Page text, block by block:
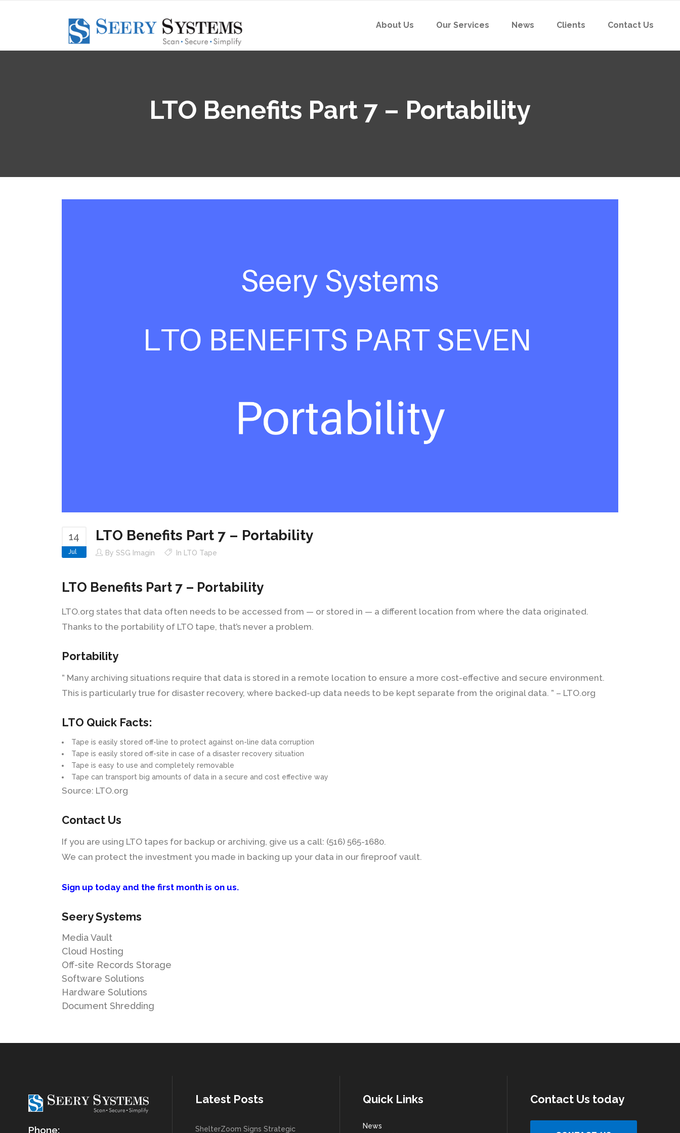
About Us Our Services News Clients Contact Us
LTO Benefits Part 7 – Portability
14
Jul
LTO Benefits Part 7 – Portability
By SSG Imagin In LTO Tape
LTO Benefits Part 7 – Portability
LTO.org states that data often needs to be accessed from — or stored in — a different location from where the data originated.
Thanks to the portability of LTO tape, that’s never a problem.
Portability
” Many archiving situations require that data is stored in a remote location to ensure a more cost-effective and secure environment.
This is particularly true for disaster recovery, where backed-up data needs to be kept separate from the original data. ” – LTO.org
LTO Quick Facts:
Tape is easily stored off-line to protect against on-line data corruption
Tape is easily stored off-site in case of a disaster recovery situation
Tape is easy to use and completely removable
Tape can transport big amounts of data in a secure and cost effective way
Source: LTO.org
Contact Us
If you are using LTO tapes for backup or archiving, give us a call: (516) 565-1680.
We can protect the investment you made in backing up your data in our fireproof vault.
Sign up today and the first month is on us.
Seery Systems
Media Vault
Cloud Hosting
Off-site Records Storage
Software Solutions
Hardware Solutions
Document Shredding
Phone:
Latest Posts
ShelterZoom Signs Strategic
Quick Links
News
Contact Us today